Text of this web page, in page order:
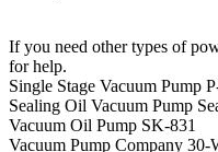
If you need other types of
for help.
Single Stage Vacuum Pump
Sealing Oil Vacuum Pump
Vacuum Oil Pump SK-831
Vacuum Pump Company 30-